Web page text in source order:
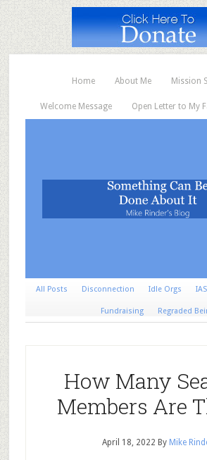
Home About Me Mission
Welcome Message Open Letter to My
All Posts Disconnection Idle Orgs IAS
Fundraising Regraded
How Many
Members Are
April 18, 2022 By Mike